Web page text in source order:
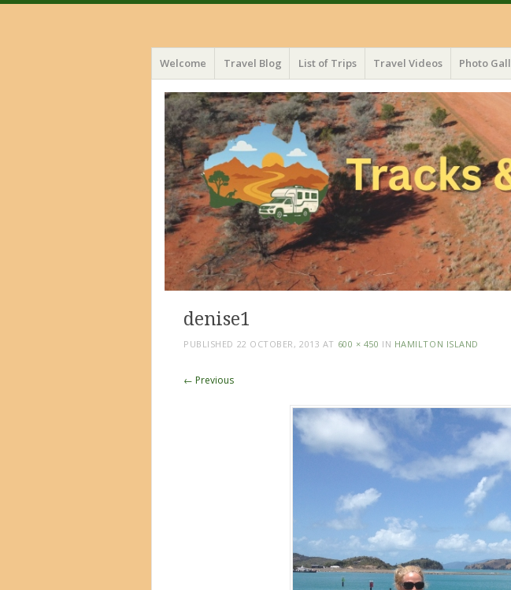
Menu
Skip
to
content
Welcome Travel Blog List of Trips Travel Videos Photo
denise1
PUBLISHED 22 OCTOBER, 2013 AT 600 × 450 IN HAMILTON ISLAND
← Previous